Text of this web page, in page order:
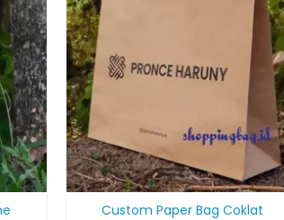
Custom Paper Bag Coklat